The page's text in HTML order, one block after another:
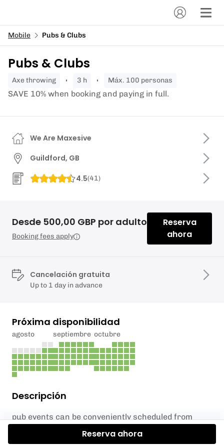
Mobile Pubs & Clubs
Pubs & Clubs
axe throwing 3 h Máx. 100 personas
SAVE 10% when booking and paying in full.
Descripción
pub events can be conveniently scheduled from
12pm onwards and run for a duration of six hours.
We Are Maxesive
Guildford, GB
4.5(41)
Desde 500,00 GBP por adulto
Booking fees apply
Reserva
ahora
Cancelación gratuita
Up to 1 day in advance
Próxima disponibilidad
agosto septiembre octubre
Reserva ahora